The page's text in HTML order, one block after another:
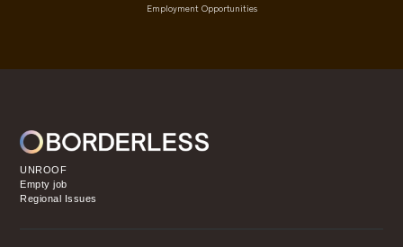
Employment Opportunities
UNROOF
Empty job
Regional Issues